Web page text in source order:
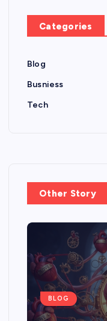
Categories
Blog
Busniess
Tech
Other Story
BLOG